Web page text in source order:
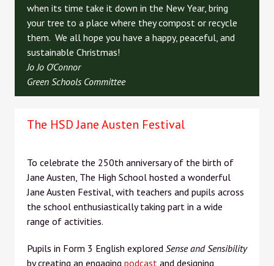
when its time take it down in the New Year, bring
your tree to a place where they compost or recycle
them. We all hope you have a happy, peaceful, and
sustainable Christmas!
Jo Jo O'Connor
Green Schools Committee
The HSD Jane Austen Festival
To celebrate the 250th anniversary of the birth of
Jane Austen, The High School hosted a wonderful
Jane Austen Festival, with teachers and pupils across
the school enthusiastically taking part in a wide
range of activities.
Pupils in Form 3 English explored Sense and Sensibility
by creating an engaging podcast and designing